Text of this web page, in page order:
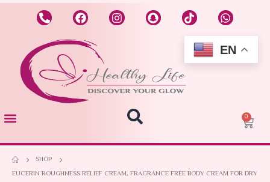
0
SHOP
EUCERIN ROUGHNESS RELIEF CREAM, FRAGRANCE FREE BODY CREAM FOR DRY
EN